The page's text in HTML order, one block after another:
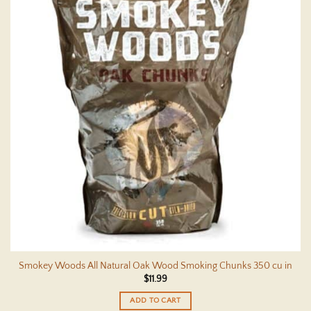
Smokey Woods All Natural Oak Wood Smoking Chunks 350 cu in
$11.99
ADD TO CART